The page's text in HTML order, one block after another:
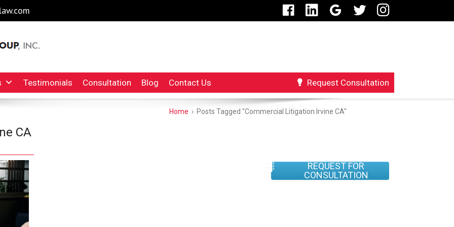
Injury Lawyers Irvine Auto Accident Lawyer
Testimonials Consultation Blog Contact Us Request Consultation
CA
Home › Posts Tagged "Commercial Litigation Irvine CA"
REQUEST FOR
CONSULTATION